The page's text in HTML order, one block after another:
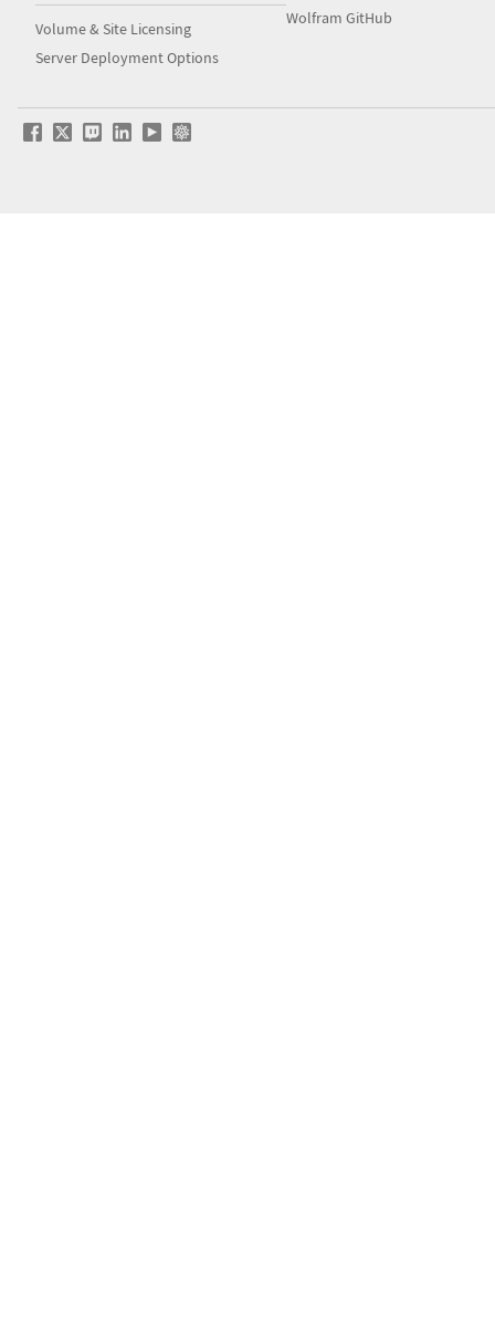
Volume & Site Licensing
Server Deployment Options
Wolfram GitHub